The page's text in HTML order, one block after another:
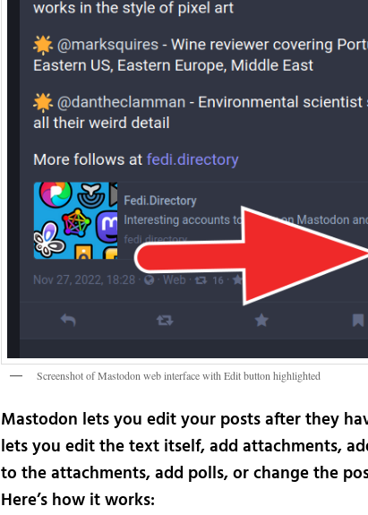
Screenshot of Mastodon web interface with Edit button highlighted
Mastodon lets you edit your posts after they
lets you edit the text itself, add attachments,
to the attachments, add polls, or change the
Here’s how it works: